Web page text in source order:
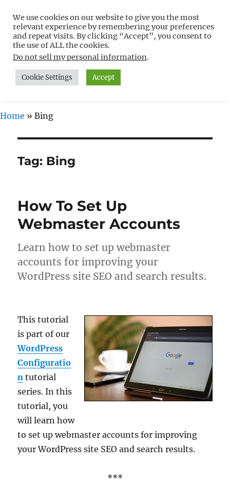
Free WordPress Tutorials For
Non-Techies –
WPCompendium.org
MENU
Home » Bing
Tag: Bing
How To Set Up
Webmaster Accounts
Learn how to set up webmaster
accounts for improving your
WordPress site SEO and search results.
This tutorial
is part of our
WordPress
Configuratio
n tutorial
series. In this
tutorial, you
will learn how
to set up webmaster accounts for improving
your WordPress site SEO and search results.
***
We use cookies on our website to give you the most
relevant experience by remembering your preferences
and repeat visits. By clicking “Accept”, you consent to
the use of ALL the cookies.
Do not sell my personal information.
Cookie Settings Accept